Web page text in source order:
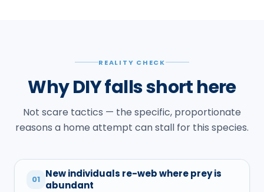
REALITY CHECK
Why DIY falls short here
Not scare tactics — the specific, proportionate
reasons a home attempt can stall for this species.
01 New individuals re-web where prey is
abundant